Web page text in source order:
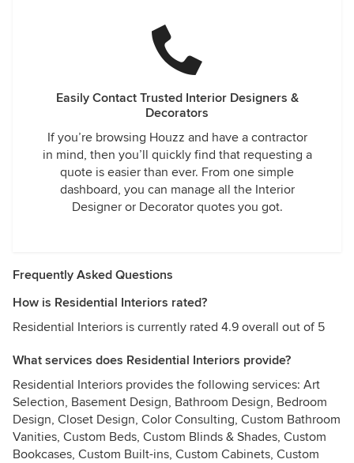
Easily Contact Trusted Interior Designers &
Decorators
If you’re browsing Houzz and have a contractor
in mind, then you’ll quickly find that requesting a
quote is easier than ever. From one simple
dashboard, you can manage all the Interior
Designer or Decorator quotes you got.
Frequently Asked Questions
How is Residential Interiors rated?
Residential Interiors is currently rated 4.9 overall out of 5
What services does Residential Interiors provide?
Residential Interiors provides the following services: Art
Selection, Basement Design, Bathroom Design, Bedroom
Design, Closet Design, Color Consulting, Custom Bathroom
Vanities, Custom Beds, Custom Blinds & Shades, Custom
Bookcases, Custom Built-ins, Custom Cabinets, Custom